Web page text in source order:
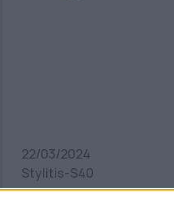
22/03/2024
Stylitis-S40